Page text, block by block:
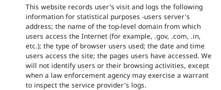
This website records user's visit and logs the following
information for statistical purposes -users server's
address; the name of the top-level domain from which
users access the Internet (for example, .gov, .com, .in,
etc.); the type of browser users used; the date and time
users access the site; the pages users have accessed. We
will not identify users or their browsing activities, except
when a law enforcement agency may exercise a warrant
to inspect the service provider's logs.